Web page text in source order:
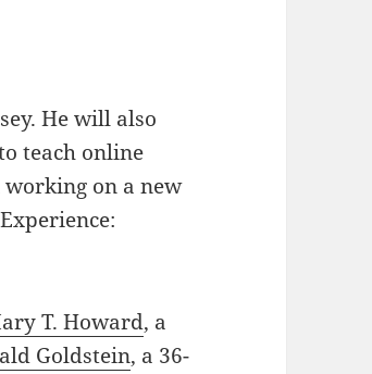
He will also
teach online
working on a new
T. Howard, a
Goldstein, a 36-